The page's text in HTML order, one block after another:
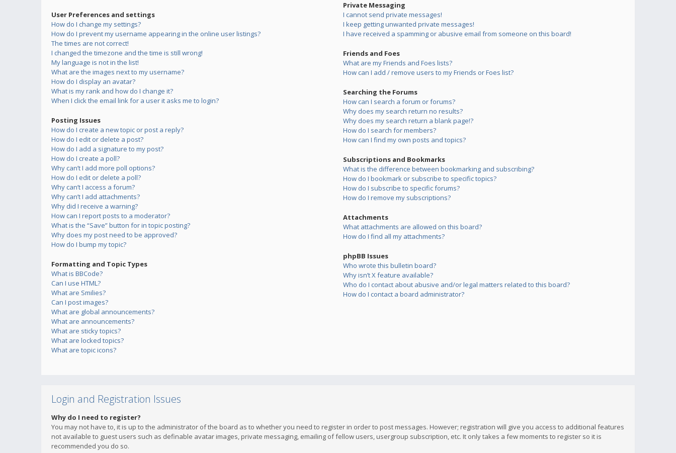
User Preferences and settings
How do I change my settings?
How do I prevent my username appearing in the online user listings?
The times are not correct!
I changed the timezone and the time is still wrong!
My language is not in the list!
What are the images next to my username?
How do I display an avatar?
What is my rank and how do I change it?
When I click the email link for a user it asks me to login?
Posting Issues
How do I create a new topic or post a reply?
How do I edit or delete a post?
How do I add a signature to my post?
How do I create a poll?
Why can’t I add more poll options?
How do I edit or delete a poll?
Why can’t I access a forum?
Why can’t I add attachments?
Why did I receive a warning?
How can I report posts to a moderator?
What is the “Save” button for in topic posting?
Why does my post need to be approved?
How do I bump my topic?
Formatting and Topic Types
What is BBCode?
Can I use HTML?
What are Smilies?
Can I post images?
What are global announcements?
What are announcements?
What are sticky topics?
What are locked topics?
What are topic icons?
Private Messaging
I cannot send private messages!
I keep getting unwanted private messages!
I have received a spamming or abusive email from someone on this board!
Friends and Foes
What are my Friends and Foes lists?
How can I add / remove users to my Friends or Foes list?
Searching the Forums
How can I search a forum or forums?
Why does my search return no results?
Why does my search return a blank page!?
How do I search for members?
How can I find my own posts and topics?
Subscriptions and Bookmarks
What is the difference between bookmarking and subscribing?
How do I bookmark or subscribe to specific topics?
How do I subscribe to specific forums?
How do I remove my subscriptions?
Attachments
What attachments are allowed on this board?
How do I find all my attachments?
phpBB Issues
Who wrote this bulletin board?
Why isn’t X feature available?
Who do I contact about abusive and/or legal matters related to this board?
How do I contact a board administrator?
Login and Registration Issues
Why do I need to register?
You may not have to, it is up to the administrator of the board as to whether you need to register in order to post messages. However; registration will give you access to additional features
not available to guest users such as definable avatar images, private messaging, emailing of fellow users, usergroup subscription, etc. It only takes a few moments to register so it is
recommended you do so.